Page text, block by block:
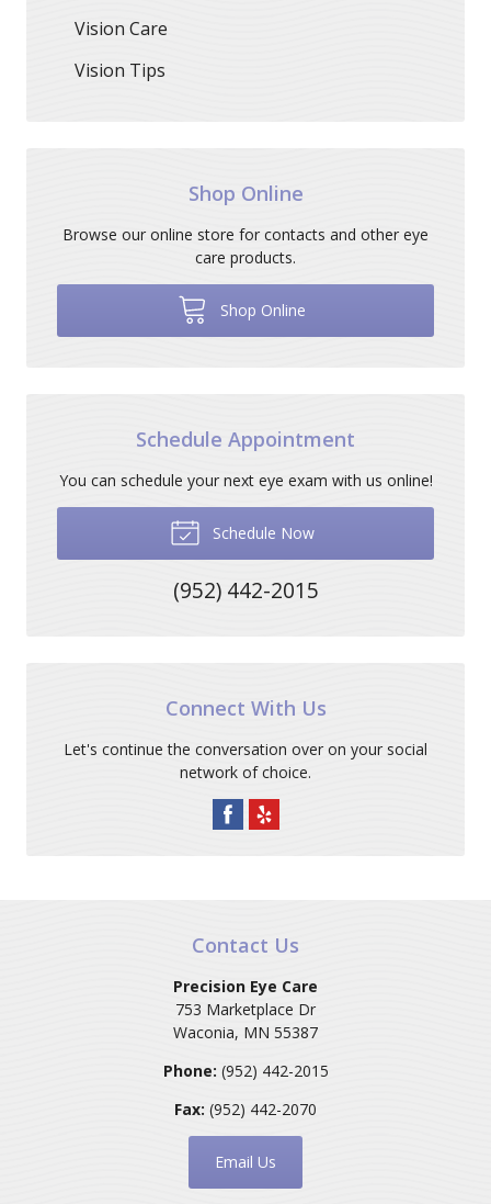
Vision Care
Vision Tips
Shop Online
Browse our online store for contacts and other eye
care products.
Shop Online
Schedule Appointment
You can schedule your next eye exam with us online!
Schedule Now
(952) 442-2015
Connect With Us
Let's continue the conversation over on your social
network of choice.
Contact Us
Precision Eye Care
753 Marketplace Dr
Waconia, MN 55387
Phone: (952) 442-2015
Fax: (952) 442-2070
Email Us